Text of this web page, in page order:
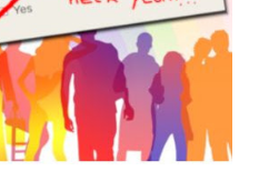
Science General
. Original Poems written by
with Elemental Science